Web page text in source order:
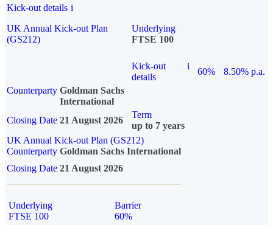
Kick-out details i
UK Annual Kick-out Plan
(GS212)
Underlying
FTSE 100
Kick-out
details
i
60%
8.50% p.a.
Counterparty Goldman Sachs
International
Closing Date 21 August 2026
Term
up to 7 years
UK Annual Kick-out Plan (GS212)
Counterparty Goldman Sachs International
Closing Date 21 August 2026
Underlying
FTSE 100
Barrier
60%